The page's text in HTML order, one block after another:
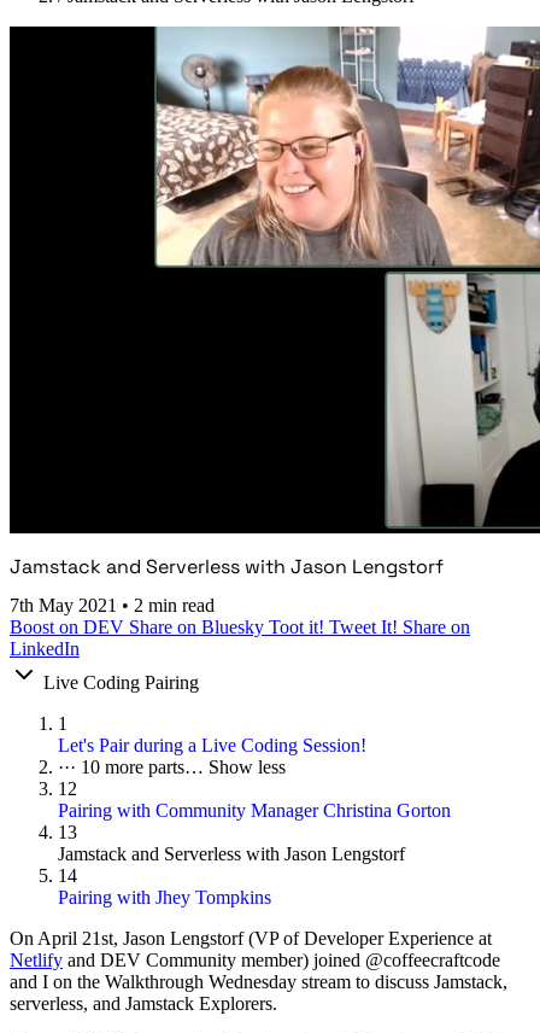
Jamstack and Serverless with Jason Lengstorf
7th May 2021 • 2 min read
Boost on DEV Share on Bluesky Toot it! Tweet It! Share on
LinkedIn
Live Coding Pairing
1
Let's Pair during a Live Coding Session!
··· 10 more parts… Show less
12
Pairing with Community Manager Christina Gorton
13
Jamstack and Serverless with Jason Lengstorf
14
Pairing with Jhey Tompkins
On April 21st, Jason Lengstorf (VP of Developer Experience at
Netlify and DEV Community member) joined @coffeecraftcode
and I on the Walkthrough Wednesday stream to discuss Jamstack,
serverless, and Jamstack Explorers.